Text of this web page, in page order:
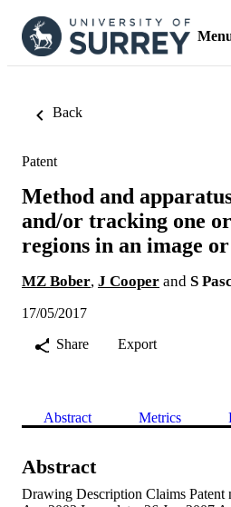
Back
Patent
Method and
and/or tracking one
regions in an image
MZ Bober, J Cooper and S
17/05/2017
Share
Export
Abstract Metrics
Abstract
Drawing Description Claims Patent